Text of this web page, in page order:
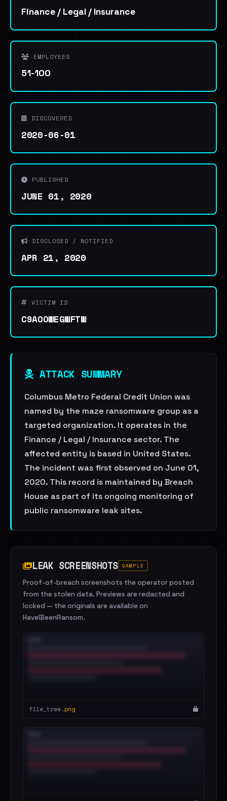
Finance / Legal / Insurance
EMPLOYEES
51-100
DISCOVERED
2020-06-01
PUBLISHED
JUNE 01, 2020
DISCLOSED / NOTIFIED
APR 21, 2020
VICTIM ID
C9AOOWEGWFTW
ATTACK SUMMARY
Columbus Metro Federal Credit Union was
named by the maze ransomware group as a
targeted organization. It operates in the
Finance / Legal / Insurance sector. The
affected entity is based in United States.
The incident was first observed on June 01,
2020. This record is maintained by Breach
House as part of its ongoing monitoring of
public ransomware leak sites.
LEAK SCREENSHOTS SAMPLE
Proof-of-breach screenshots the operator posted
from the stolen data. Previews are redacted and
locked — the originals are available on
HaveIBeenRansom.
file_tree.png